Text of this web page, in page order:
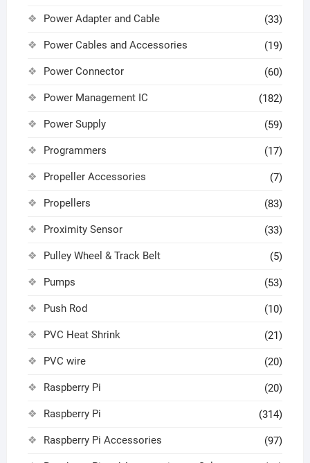
Power Adapter and Cable (33)
Power Cables and Accessories (19)
Power Connector (60)
Power Management IC (182)
Power Supply (59)
Programmers (17)
Propeller Accessories (7)
Propellers (83)
Proximity Sensor (33)
Pulley Wheel & Track Belt (5)
Pumps (53)
Push Rod (10)
PVC Heat Shrink (21)
PVC wire (20)
Raspberry Pi (20)
Raspberry Pi (314)
Raspberry Pi Accessories (97)